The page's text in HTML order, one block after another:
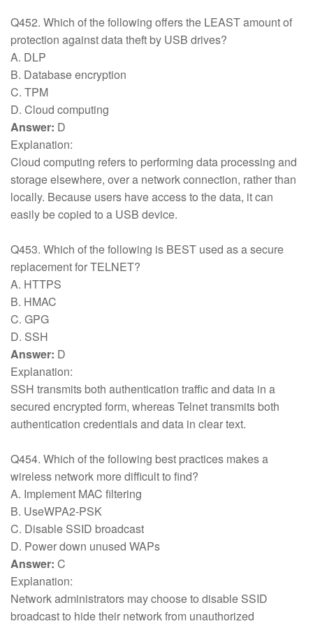
Q452. Which of the following offers the LEAST amount of
protection against data theft by USB drives?
A. DLP
B. Database encryption
C. TPM
D. Cloud computing
Answer: D
Explanation:
Cloud computing refers to performing data processing and
storage elsewhere, over a network connection, rather than
locally. Because users have access to the data, it can
easily be copied to a USB device.
Q453. Which of the following is BEST used as a secure
replacement for TELNET?
A. HTTPS
B. HMAC
C. GPG
D. SSH
Answer: D
Explanation:
SSH transmits both authentication traffic and data in a
secured encrypted form, whereas Telnet transmits both
authentication credentials and data in clear text.
Q454. Which of the following best practices makes a
wireless network more difficult to find?
A. Implement MAC filtering
B. UseWPA2-PSK
C. Disable SSID broadcast
D. Power down unused WAPs
Answer: C
Explanation:
Network administrators may choose to disable SSID
broadcast to hide their network from unauthorized